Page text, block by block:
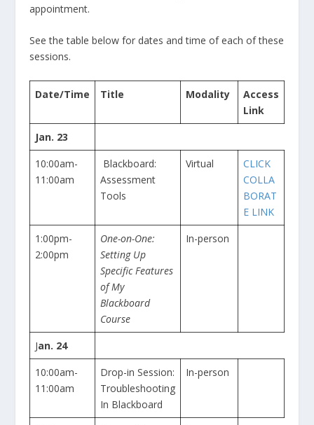
appointment.
See the table below for dates and time of each of these
sessions.
Date/Time Title Modality
Access
Link
Jan. 23
10:00am-
11:00am
Blackboard:
Assessment
Tools
Virtual
CLICK
COLLA
BORAT
E LINK
1:00pm-
2:00pm
One-on-One:
Setting Up
Specific Features
of My
Blackboard
Course
In-person
Jan. 24
10:00am-
11:00am
Drop-in Session:
Troubleshooting
In Blackboard
In-person